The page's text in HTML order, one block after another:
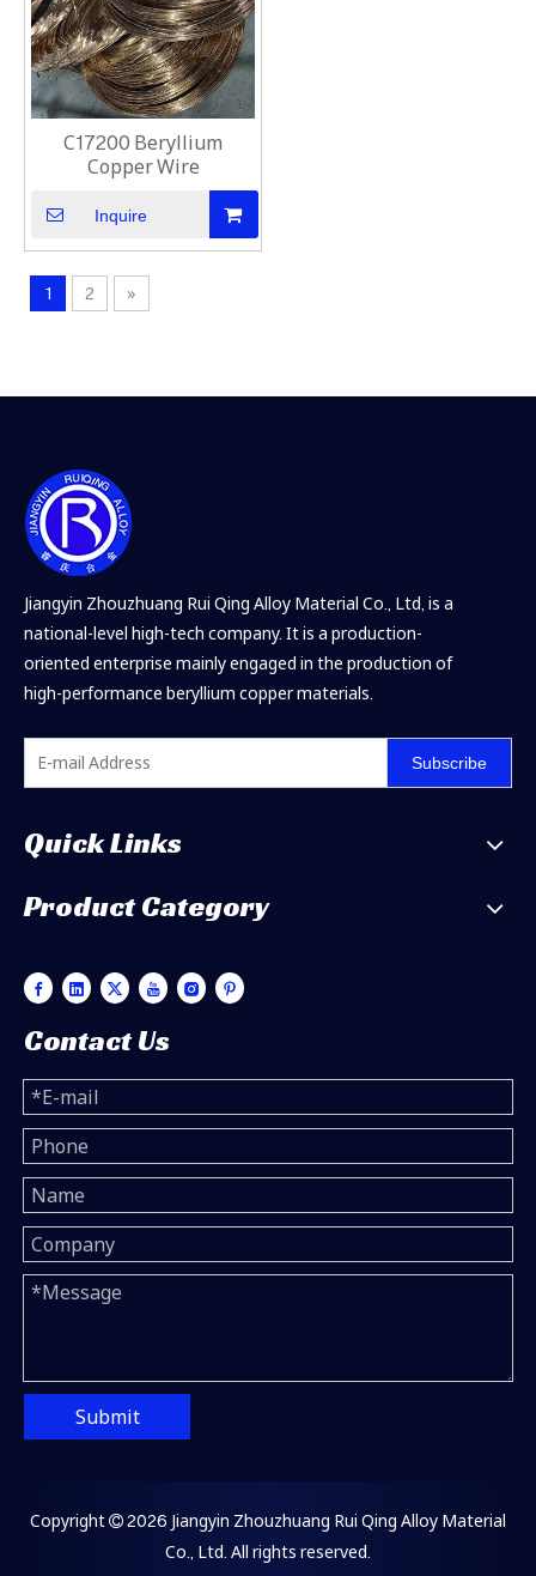
C17200 Beryllium
Copper Wire
Inquire
1 2 »
Jiangyin Zhouzhuang Rui Qing Alloy Material Co., Ltd, is a
national-level high-tech company. It is a production-
oriented enterprise mainly engaged in the production of
high-performance beryllium copper materials.
Subscribe
Quick Links
Product Category
Contact Us
Submit
Copyright  2026 Jiangyin Zhouzhuang Rui Qing Alloy Material
Co., Ltd. All rights reserved.